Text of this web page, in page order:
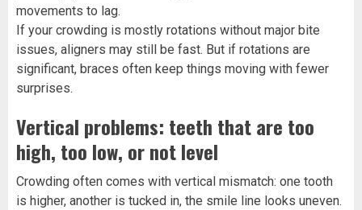
movements to lag.
If your crowding is mostly rotations without major bite
issues, aligners may still be fast. But if rotations are
significant, braces often keep things moving with fewer
surprises.
Vertical problems: teeth that are too
high, too low, or not level
Crowding often comes with vertical mismatch: one tooth
is higher, another is tucked in, the smile line looks uneven.